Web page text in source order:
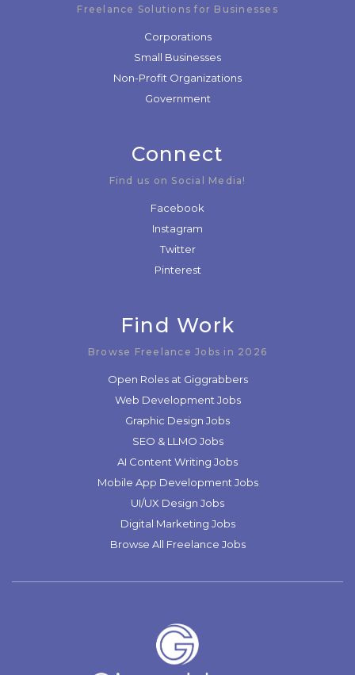
Freelance Solutions for Businesses
Corporations
Small Businesses
Non-Profit Organizations
Government
Connect
Find us on Social Media!
Facebook
Instagram
Twitter
Pinterest
Find Work
Browse Freelance Jobs in 2026
Open Roles at Giggrabbers
Web Development Jobs
Graphic Design Jobs
SEO & LLMO Jobs
AI Content Writing Jobs
Mobile App Development Jobs
UI/UX Design Jobs
Digital Marketing Jobs
Browse All Freelance Jobs